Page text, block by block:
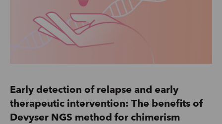
Early detection of relapse and early
therapeutic intervention: The benefits of
Devyser NGS method for chimerism